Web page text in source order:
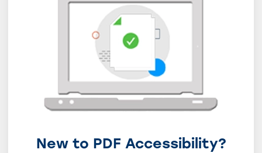
New to PDF Accessibility?